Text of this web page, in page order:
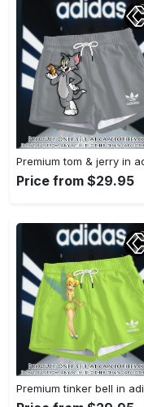
Price from $29.95